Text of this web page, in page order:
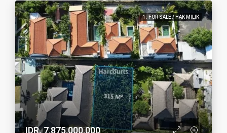
1. FOR SALE / HAK MILIK
IDR. 7,875,000,000